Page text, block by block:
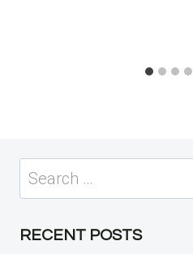
Search
for:
RECENT POSTS